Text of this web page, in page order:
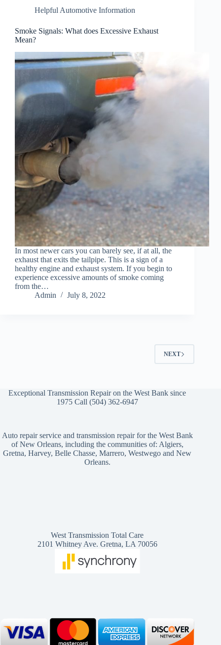
Helpful Automotive Information
Smoke Signals: What does Excessive Exhaust
Mean?
In most newer cars you can barely see, if at all, the
exhaust that exits the tailpipe. This is a sign of a
healthy engine and exhaust system. If you begin to
experience excessive amounts of smoke coming
from the…
Admin
July 8, 2022
NEXT
Exceptional Transmission Repair on the West Bank since
1975 Call (504) 362-6947
Auto repair service and transmission repair for the West Bank
of New Orleans, including the communities of: Algiers,
Gretna, Harvey, Belle Chasse, Marrero, Westwego and New
Orleans.
West Transmission Total Care
2101 Whitney Ave. Gretna, LA 70056